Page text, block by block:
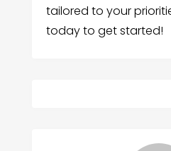
tailored to your
today to get started!